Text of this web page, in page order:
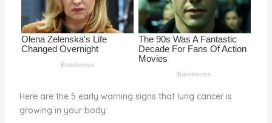
Here are the 5 early warning signs that lung cancer is
growing in your body: